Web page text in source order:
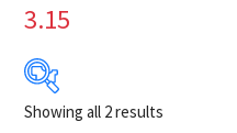
3.15
Showing all 2 results